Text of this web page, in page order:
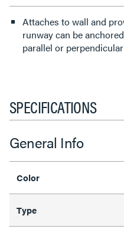
Attaches to wall and
runway can be
parallel or
SPECIFICATIONS
General Info
Color
Type